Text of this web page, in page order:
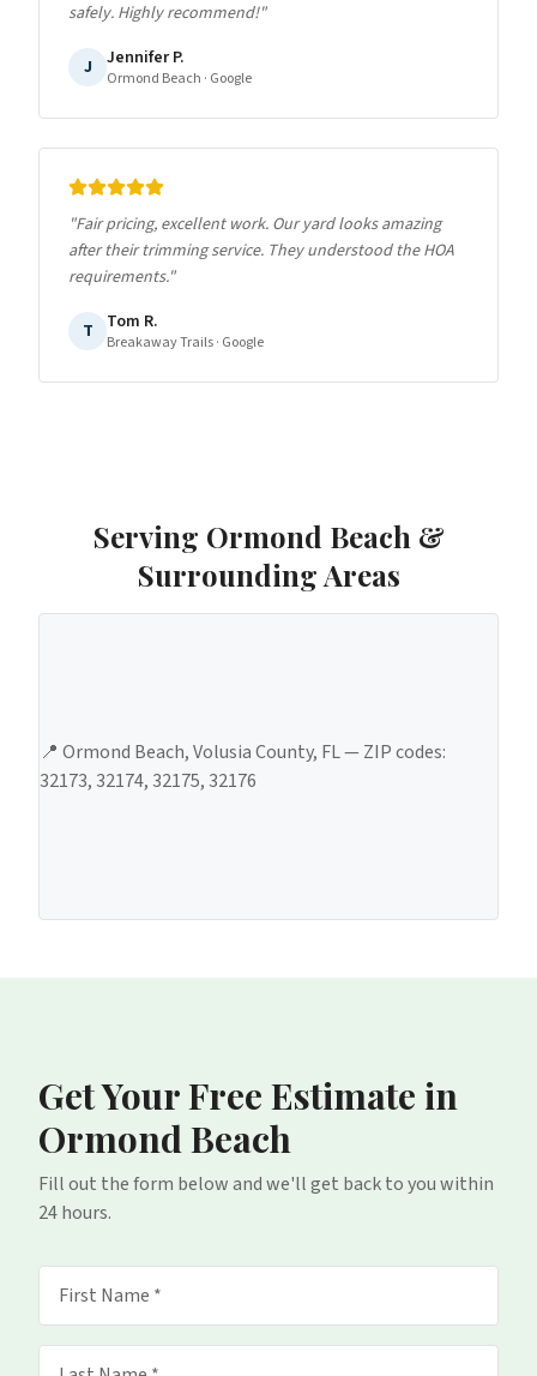
safely. Highly recommend!"
J Jennifer P.
Ormond Beach · Google
"Fair pricing, excellent work. Our yard looks amazing
after their trimming service. They understood the HOA
requirements."
T Tom R.
Breakaway Trails· Google
Serving Ormond Beach &
Surrounding Areas
📍 Ormond Beach,Volusia County, FL — ZIP codes:
32173, 32174, 32175, 32176
Get Your Free Estimate in
Ormond Beach
Fill out the form below and we'll get back to you within
24 hours.